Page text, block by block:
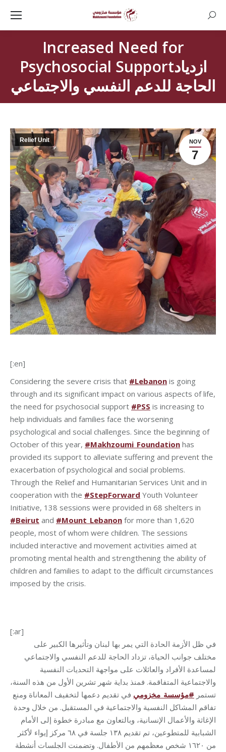
Increased Need for
Psychosocial Supportازدياد
الحاجة للدعم النفسي والاجتماعي
NOV
7
Relief Unit
[:en]
Considering the severe crisis that #Lebanon is going
through and its significant impact on various aspects of life,
the need for psychosocial support #PSS is increasing to
help individuals and families face the worsening
psychological and social challenges. Since the beginning of
October of this year, #Makhzoumi_Foundation has
provided its support to alleviate suffering and prevent the
exacerbation of psychological and social problems.
Through the Relief and Humanitarian Services Unit and in
cooperation with the #StepForward Youth Volunteer
Initiative, 138 sessions were provided in 68 shelters in
#Beirut and #Mount_Lebanon for more than 1,620
people, most of whom were children. The sessions
included interactive and movement activities aimed at
promoting mental health and strengthening the ability of
children and families to adapt to the difficult circumstances
imposed by the crisis.
[:ar]
في ظل الأزمة الحادة التي يمر بها لبنان وتأثيرها الكبير على
مختلف جوانب الحياة، تزداد الحاجة للدعم النفسي والاجتماعي
لمساعدة الأفراد والعائلات على مواجهة التحديات النفسية
والاجتماعية المتفاقمة. فمنذ بداية شهر تشرين الأول من هذه السنة،
تستمر #مؤسسة مخزومي في تقديم دعمها لتخفيف المعاناة ومنع
تفاقم المشاكل النفسية والاجتماعية في المستقبل. من خلال وحدة
الإغاثة والأعمال الإنسانية، وبالتعاون مع مبادرة خطوة إلى الأمام
الشبابية للمتطوعين، تم تقديم ١٣٨ جلسة في ٦٨ مركز إيواء لأكثر
من ١٦٢٠ شخص معظمهم من الأطفال. وتضمنت الجلسات أنشطة